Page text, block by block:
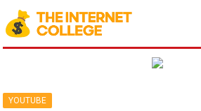
YOUTUBE